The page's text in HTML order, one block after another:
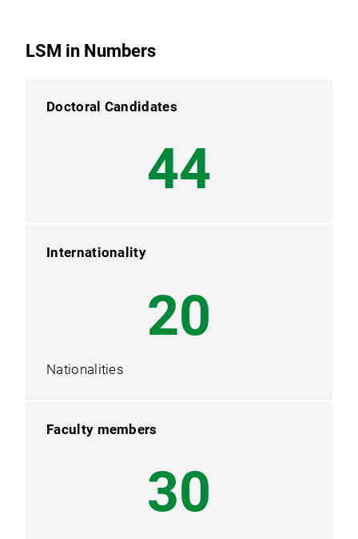
LSM in Numbers
Doctoral Candidates
54
Internationality
25
Nationalities
Faculty members
38